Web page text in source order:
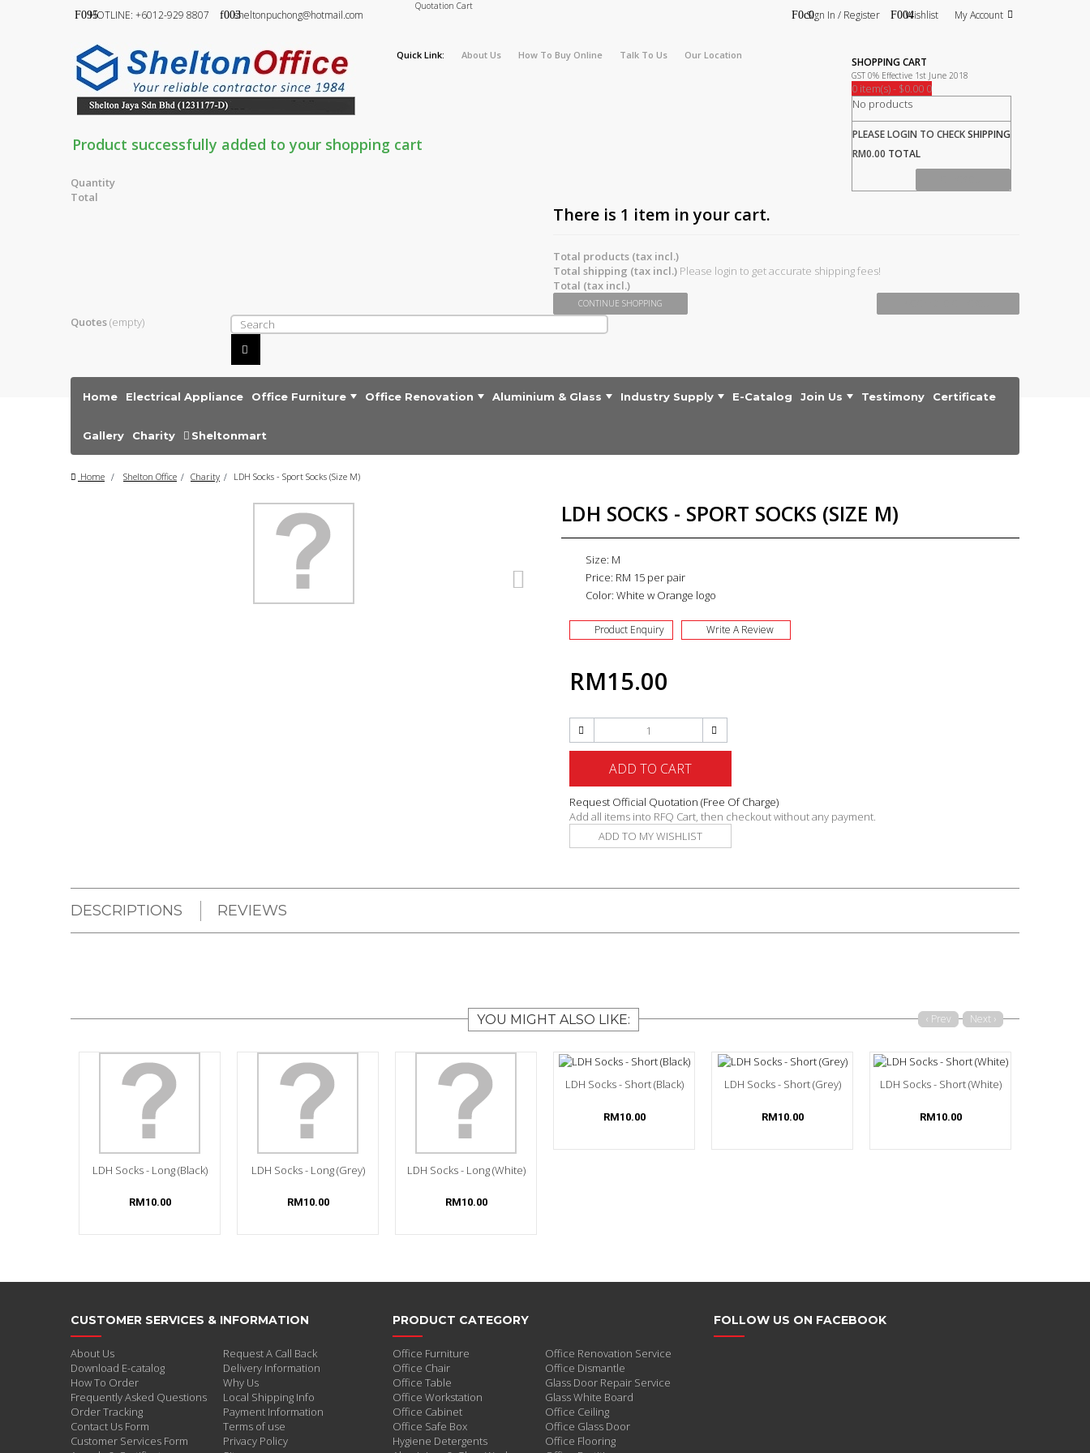
My Account
Sign In / Register Wishlist
HOTLINE: +6012-929 8807 sheltonpuchong@hotmail.com
Quotation Cart
Quick Link: About Us How To Buy Online Talk To Us Our Location
SHOPPING CART
GST 0% Effective 1st June 2018
0 item(s) - $0.00 0
No products
PLEASE LOGIN TO CHECKSHIPPING
RM0.00 TOTAL
Product successfully added to your shopping cart
Quantity
Total
There is 1 item in your cart.
Total products (tax incl.)
Total shipping (tax incl.) Please login to get accurate shipping fees!
Total (tax incl.)
CONTINUE SHOPPING
Quotes(empty)
Home Electrical Appliance Office Furniture Office Renovation Aluminium & Glass Industry Supply E-Catalog Join Us Testimony Certificate
Gallery Charity Sheltonmart
Home > Shelton Office > Charity > LDH Socks - Sport Socks (Size M)
LDH SOCKS - SPORT SOCKS (SIZE M)
Size: M
Price: RM 15 per pair
Color: White w Orange logo
Product Enquiry Write A Review
RM15.00
ADD TO CART
Request Official Quotation (Free Of Charge)
Add all items into RFQ Cart, then checkout without any payment.
ADD TO MY WISHLIST
DESCRIPTIONS REVIEWS
YOU MIGHT ALSO LIKE: ‹ Prev Next ›
LDH Socks - Long (Black)
RM10.00
LDH Socks - Long (Grey)
RM10.00
LDH Socks - Long (White)
RM10.00
LDH Socks - Short (Black)
RM10.00
LDH Socks - Short (Grey)
RM10.00
LDH Socks - Short (White)
RM10.00
CUSTOMER SERVICES & INFORMATION
About Us
Download E-catalog
How To Order
Frequently Asked Questions
Order Tracking
Contact Us Form
Customer Services Form
Request A Call Back
Delivery Information
Why Us
Local Shipping Info
Payment Information
Terms of use
Privacy Policy
PRODUCT CATEGORY
Office Furniture
Office Chair
Office Table
Office Workstation
Office Cabinet
Office Safe Box
Hygiene Detergents
Office Renovation Service
Office Dismantle
Glass Door Repair Service
Glass White Board
Office Ceiling
Office Glass Door
Office Flooring
FOLLOW US ON FACEBOOK